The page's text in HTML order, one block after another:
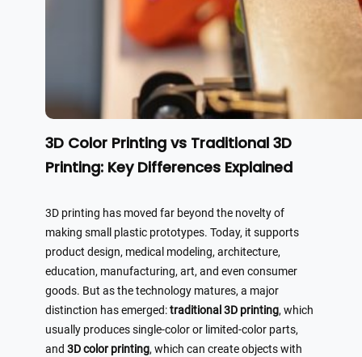
3D Color Printing vs Traditional 3D
Printing: Key Differences Explained
3D printing has moved far beyond the novelty of
making small plastic prototypes. Today, it supports
product design, medical modeling, architecture,
education, manufacturing, art, and even consumer
goods. But as the technology matures, a major
distinction has emerged:traditional 3D printing, which
usually produces single-color or limited-color parts,
and 3D color printing, which can create objects with